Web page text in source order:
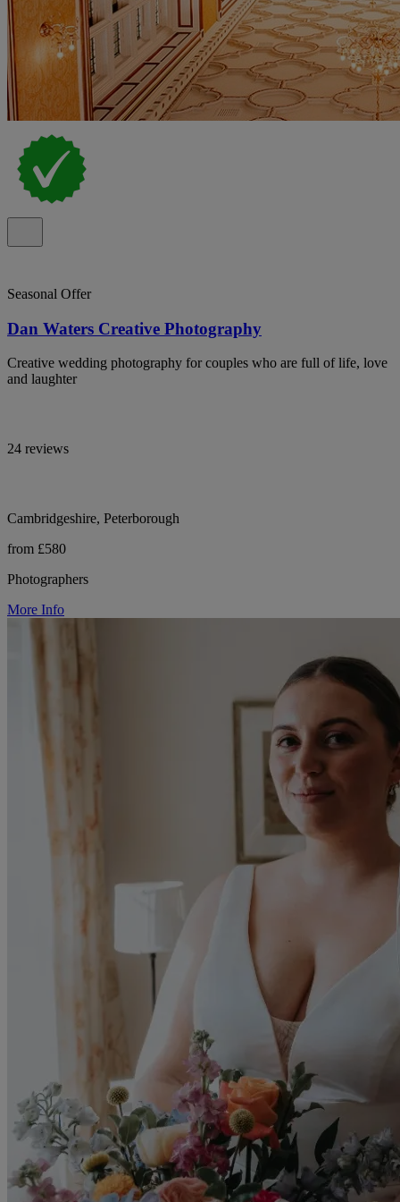
Seasonal Offer
Dan Waters Creative Photography
Creative wedding photography for couples who are full of life, love
and laughter
24 reviews
Cambridgeshire, Peterborough
from £580
Photographers
More Info